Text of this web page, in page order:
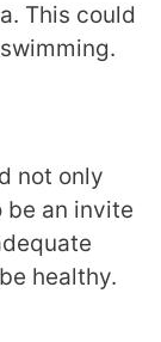
This could
not only
be an invite
healthy.